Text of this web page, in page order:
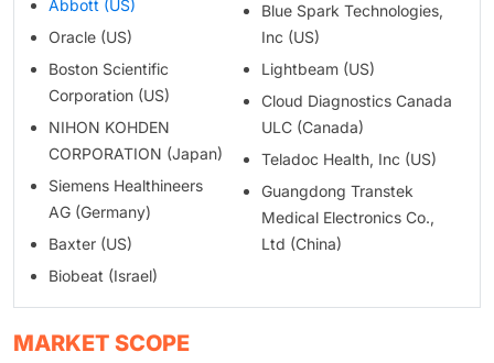
Abbott (US)
Oracle (US)
Boston Scientific
Corporation (US)
NIHON KOHDEN
CORPORATION (Japan)
Siemens Healthineers
AG (Germany)
Baxter (US)
Biobeat (Israel)
Blue Spark Technologies,
Inc (US)
Lightbeam (US)
Cloud Diagnostics Canada
ULC (Canada)
Teladoc Health, Inc (US)
Guangdong Transtek
Medical Electronics Co.,
Ltd (China)
MARKET SCOPE